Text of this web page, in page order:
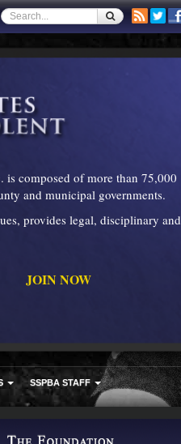
is composed of more than 75,000
and municipal governments.
provides legal, disciplinary and
JOIN NOW
SSPBA STAFF